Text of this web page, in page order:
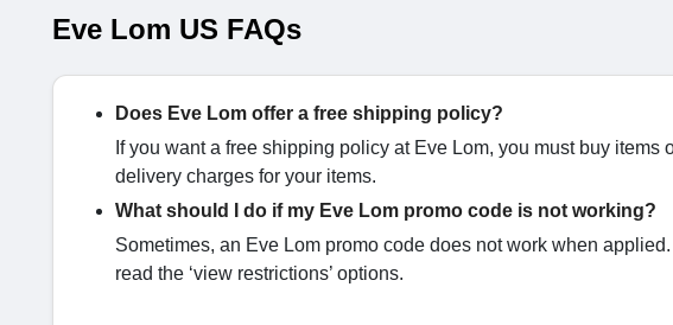
Eve Lom US FAQs
Does Eve Lom offer a free shipping policy?
If you want a free shipping policy at Eve Lom, you must buy
delivery charges for your items.
What should I do if my Eve Lom promo code is not working?
Sometimes, an Eve Lom promo code does not work when
read the ‘view restrictions’ options.